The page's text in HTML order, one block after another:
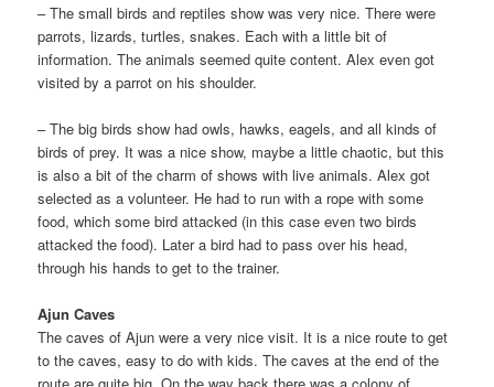
– The small birds and reptiles show was very nice. There were
parrots, lizards, turtles, snakes. Each with a little bit of
information. The animals seemed quite content. Alex even got
visited by a parrot on his shoulder.
– The big birds show had owls, hawks, eagels, and all kinds of
birds of prey. It was a nice show, maybe a little chaotic, but this
is also a bit of the charm of shows with live animals. Alex got
selected as a volunteer. He had to run with a rope with some
food, which some bird attacked (in this case even two birds
attacked the food). Later a bird had to pass over his head,
through his hands to get to the trainer.
Ajun Caves
The caves of Ajun were a very nice visit. It is a nice route to get
to the caves, easy to do with kids. The caves at the end of the